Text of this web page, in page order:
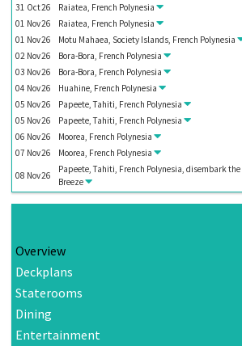
31 Oct26 Raiatea, French Polynesia
01 Nov26 Raiatea, French Polynesia
01 Nov26 Motu Mahaea, Society Islands, French Polynesia
02 Nov26 Bora-Bora, French Polynesia
03 Nov26 Bora-Bora, French Polynesia
04 Nov26 Huahine, French Polynesia
05 Nov26 Papeete, Tahiti, French Polynesia
05 Nov26
Papeete, Tahiti, French Polynesia
06 Nov26
Moorea, French Polynesia
07 Nov26
Moorea, French Polynesia
08 Nov26
Papeete, Tahiti, French Polynesia, disembark the
Breeze
Overview
Deckplans
Staterooms
Dining
Entertainment